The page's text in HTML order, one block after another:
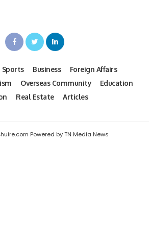
Sports Business
Foreign Affairs
Overseas Community
Education
Real Estate Articles
Powered by TN Media News